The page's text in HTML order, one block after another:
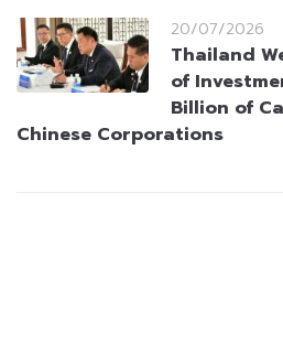
20/07/2026
Thailand
of
Billion of
Chinese Corporations